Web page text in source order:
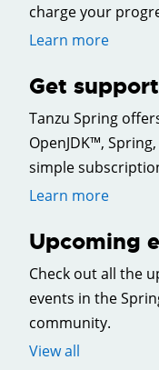
charge your
Learn more
Get support
Tanzu Spring
OpenJDK™,
simple
Learn more
Upcoming
Check out all the
events in the
community.
View all